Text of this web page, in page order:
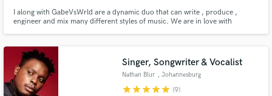
I along with GabeVsWrld are a dynamic duo that can write , produce ,
engineer and mix many different styles of music. We are in love with
artist live out their passion.
Singer, Songwriter & Vocalist
Nathan Blur , Johannesburg
starstarstarstarstar (9)